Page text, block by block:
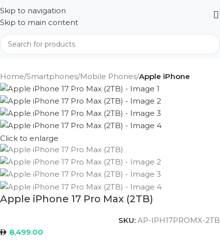
Skip to navigation
Skip to main content
Home Smartphones Mobile Phones Apple iPhone
Click to enlarge
Apple iPhone 17 Pro Max (2TB)
SKU: AP-IPH17PROMX-2TB
8,499.00